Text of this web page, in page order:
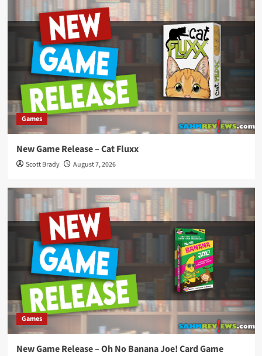
Games
New Game Release – Cat Fluxx
Scott Brady August 7, 2026
Games
New Game Release – Oh No Banana Joe! Card Game